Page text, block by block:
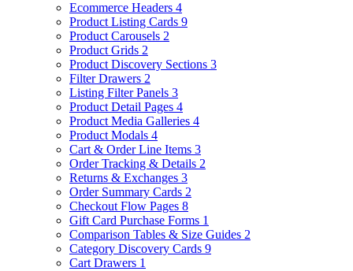
Ecommerce Headers 4
Product Listing Cards 9
Product Carousels 2
Product Grids 2
Product Discovery Sections 3
Filter Drawers 2
Listing Filter Panels 3
Product Detail Pages 4
Product Media Galleries 4
Product Modals 4
Cart & Order Line Items 3
Order Tracking & Details 2
Returns & Exchanges 3
Order Summary Cards 2
Checkout Flow Pages 8
Gift Card Purchase Forms 1
Comparison Tables & Size Guides 2
Category Discovery Cards 9
Cart Drawers 1